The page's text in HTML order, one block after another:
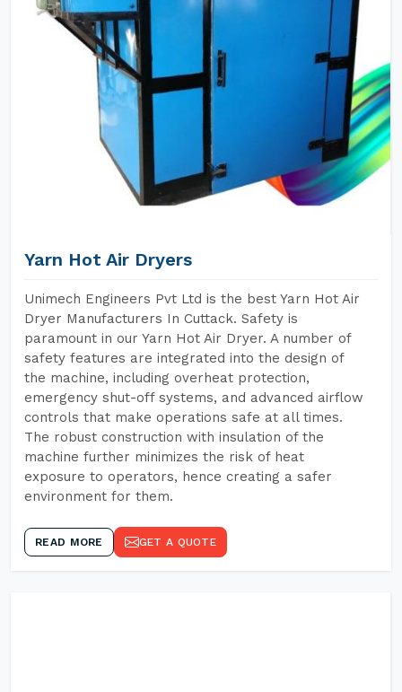
Yarn Hot Air Dryers
Unimech Engineers Pvt Ltd is the best Yarn Hot Air
Dryer Manufacturers In Cuttack. Safety is
paramount in our Yarn Hot Air Dryer. A number of
safety features are integrated into the design of
the machine, including overheat protection,
emergency shut-off systems, and advanced airflow
controls that make operations safe at all times.
The robust construction with insulation of the
machine further minimizes the risk of heat
exposure to operators, hence creating a safer
environment for them.
READ MORE GET A QUOTE